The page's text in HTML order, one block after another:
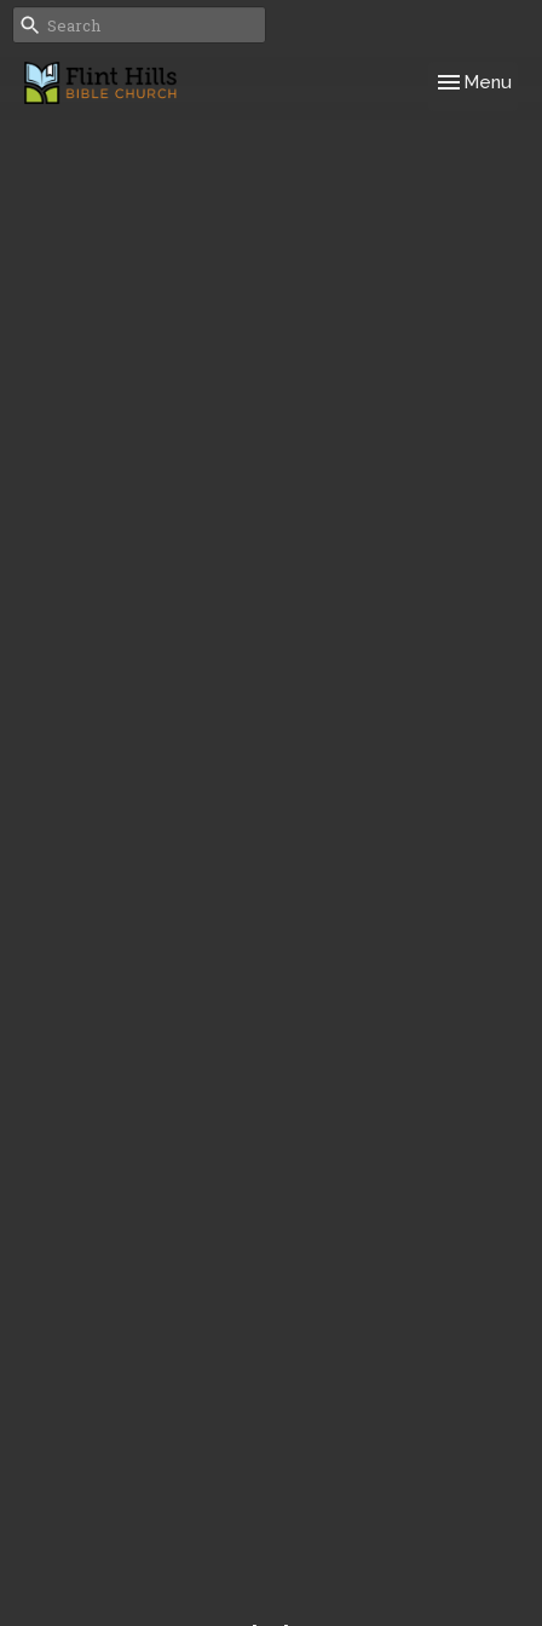
Toggle
Menu